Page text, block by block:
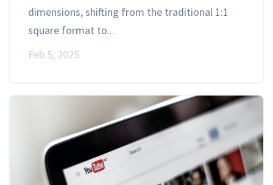
dimensions, shifting from the traditional 1:1
square format to...
Feb 5, 2025